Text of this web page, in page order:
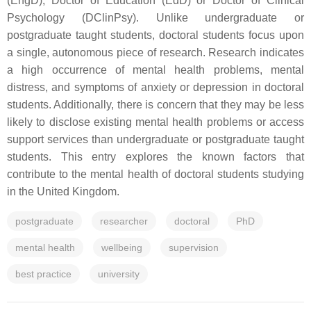
Psychology (DClinPsy). Unlike undergraduate or
postgraduate taught students, doctoral students focus upon
a single, autonomous piece of research. Research indicates
a high occurrence of mental health problems, mental
distress, and symptoms of anxiety or depression in doctoral
students. Additionally, there is concern that they may be less
likely to disclose existing mental health problems or access
support services than undergraduate or postgraduate taught
students. This entry explores the known factors that
contribute to the mental health of doctoral students studying
in the United Kingdom.
postgraduate researcher doctoral PhD
mental health wellbeing supervision
best practice university